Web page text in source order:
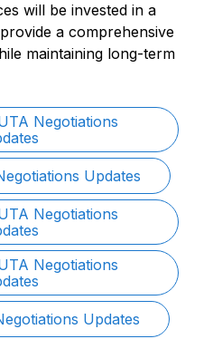
will be invested in a
a comprehensive
maintaining long-term
Negotiations
Updates
Negotiations
Negotiations
Updates